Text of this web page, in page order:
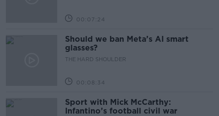
00:07:24
Should we ban Meta’s AI smart
glasses?
THE HARD SHOULDER
00:08:34
Sport with Mick McCarthy:
Infantino’s football civil war